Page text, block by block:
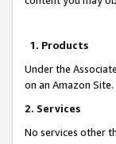
1. Products
Under the
on an Amazon Site.
2. Services
No services other